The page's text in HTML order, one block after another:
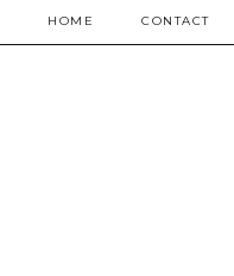
HOME CONTACT